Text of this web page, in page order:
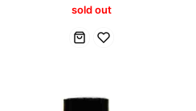
sold out